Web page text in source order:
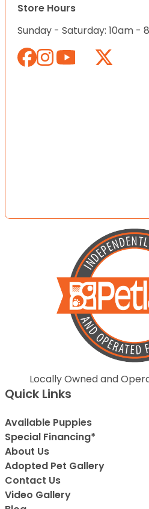
Store Hours
Sunday - Saturday: 10am -
Locally Owned and
Quick Links
Available Puppies
Special Financing*
About Us
Adopted Pet Gallery
Contact Us
Video Gallery